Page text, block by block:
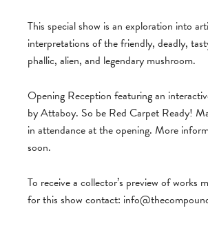
This special show is an exploration into
interpretations of the friendly, deadly,
phallic, alien, and legendary mushroom.
Opening Reception featuring an
by Attaboy. So be Red Carpet Ready!
in attendance at the opening. More
soon.
To receive a collector’s preview of works
for this show contact: